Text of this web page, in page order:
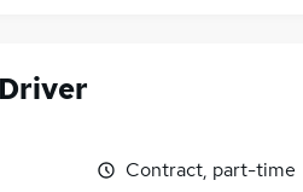
Contract, part-time